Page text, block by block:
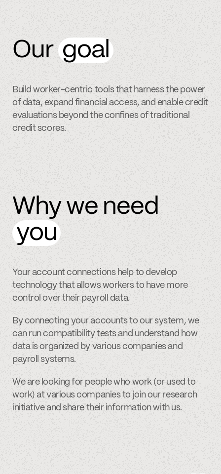
Our goal
Build worker-centric tools that harness the power
of data, expand financial access, and enable credit
evaluations beyond the confines of traditional
credit scores.
Why we need
you
Your account connections help to develop
technology that allows workers to have more
control over their payroll data.
By connecting your accounts to our system, we
can run compatibility tests and understand how
data is organized by various companies and
payroll systems.
We are looking for people who work (or used to
work) at various companies to join our research
initiative and share their information with us.